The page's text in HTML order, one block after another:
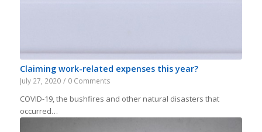
Claiming work-related expenses this year?
July 27, 2020 / 0 Comments
COVID-19, the bushfires and other natural disasters that
occurred…